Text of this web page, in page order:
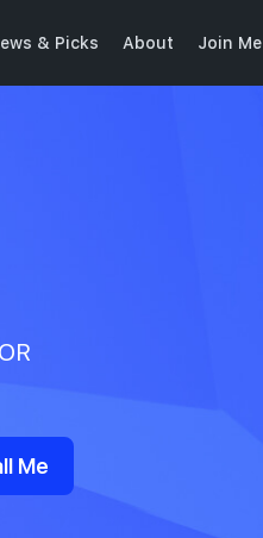
& Picks About Join Me
Me